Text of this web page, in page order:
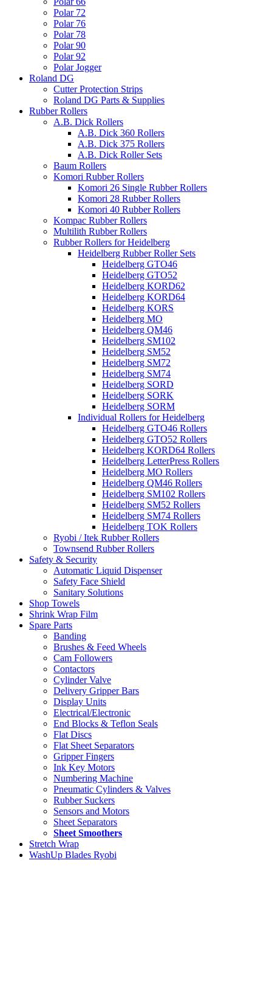
Polar 72
Polar 76
Polar 78
Polar 90
Polar 92
Polar Jogger
Roland DG
Cutter Protection Strips
Roland DG Parts & Supplies
Rubber Rollers
A.B. Dick Rollers
A.B. Dick 360 Rollers
A.B. Dick 375 Rollers
A.B. Dick Roller Sets
Baum Rollers
Komori Rubber Rollers
Komori 26 Single Rubber Rollers
Komori 28 Rubber Rollers
Komori 40 Rubber Rollers
Kompac Rubber Rollers
Multilith Rubber Rollers
Rubber Rollers for Heidelberg
Heidelberg Rubber Roller Sets
Heidelberg GTO46
Heidelberg GTO52
Heidelberg KORD62
Heidelberg KORD64
Heidelberg KORS
Heidelberg MO
Heidelberg QM46
Heidelberg SM102
Heidelberg SM52
Heidelberg SM72
Heidelberg SM74
Heidelberg SORD
Heidelberg SORK
Heidelberg SORM
Individual Rollers for Heidelberg
Heidelberg GTO46 Rollers
Heidelberg GTO52 Rollers
Heidelberg KORD64 Rollers
Heidelberg LetterPress Rollers
Heidelberg MO Rollers
Heidelberg QM46 Rollers
Heidelberg SM102 Rollers
Heidelberg SM52 Rollers
Heidelberg SM74 Rollers
Heidelberg TOK Rollers
Ryobi / Itek Rubber Rollers
Townsend Rubber Rollers
Safety & Security
Automatic Liquid Dispenser
Safety Face Shield
Sanitary Solutions
Shop Towels
Shrink Wrap Film
Spare Parts
Banding
Brushes & Feed Wheels
Cam Followers
Contactors
Cylinder Valve
Delivery Gripper Bars
Display Units
Electrical/Electronic
End Blocks & Teflon Seals
Flat Discs
Flat Sheet Separators
Gripper Fingers
Ink Key Motors
Numbering Machine
Pneumatic Cylinders & Valves
Rubber Suckers
Sensors and Motors
Sheet Separators
Sheet Smoothers
Stretch Wrap
WashUp Blades Ryobi